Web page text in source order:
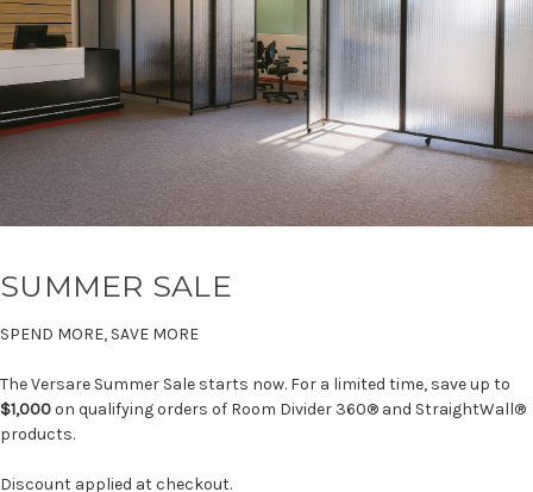
SUMMER SALE
SPEND MORE, SAVE MORE
The Versare Summer Sale starts now. For a limited time, save up to
$1,000on qualifying orders of Room Divider 360® and StraightWall®
products.
Discount applied at checkout.